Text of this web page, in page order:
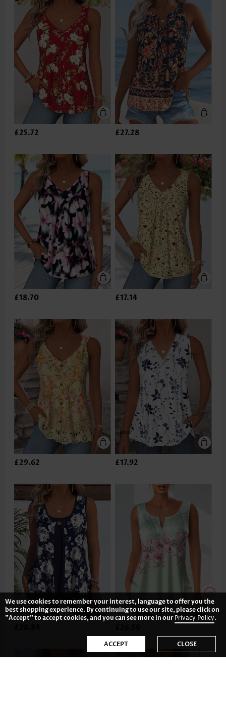
£25.72 £27.28
£18.70 £17.14
£29.62 £17.92
We use cookies to remember your interest, language to offer you the
best shopping experience. By continuing to use our site, please click on
"Accept" to accept cookies, and you can see more in ourPrivacy Policy.
ACCEPT CLOSE